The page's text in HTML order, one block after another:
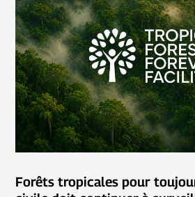
Forêts tropicales pour